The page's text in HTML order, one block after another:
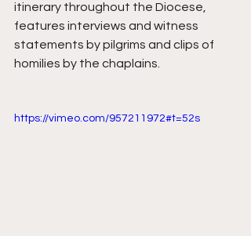
itinerary throughout the Diocese,
features interviews and witness
statements by pilgrims and clips of
homilies by the chaplains.
https://vimeo.com/957211972#t=52s